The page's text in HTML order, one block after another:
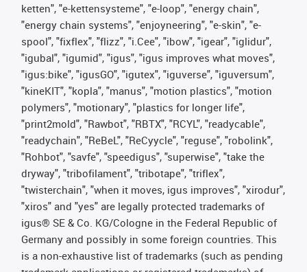
ketten", "e-kettensysteme", "e-loop", "energy chain",
"energy chain systems", "enjoyneering", "e-skin", "e-
spool", "fixflex", "flizz", "i.Cee", "ibow", "igear", "iglidur",
"igubal", "igumid", "igus", "igus improves what moves",
"igus:bike", "igusGO", "igutex", "iguverse", "iguversum",
"kineKIT", "kopla", "manus", "motion plastics", "motion
polymers", "motionary", "plastics for longer life",
"print2mold", "Rawbot", "RBTX", "RCYL", "readycable",
"readychain", "ReBeL", "ReCyycle", "reguse", "robolink",
"Rohbot", "savfe", "speedigus", "superwise", "take the
dryway", "tribofilament", "tribotape", "triflex",
"twisterchain", "when it moves, igus improves", "xirodur",
"xiros" and "yes" are legally protected trademarks of
igus® SE & Co. KG/Cologne in the Federal Republic of
Germany and possibly in some foreign countries. This
is a non-exhaustive list of trademarks (such as pending